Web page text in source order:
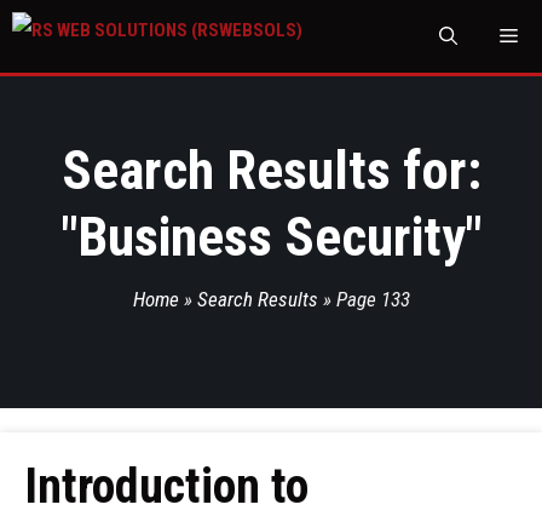
Search Results for:
"Business Security"
Home » Search Results » Page 133
Introduction to